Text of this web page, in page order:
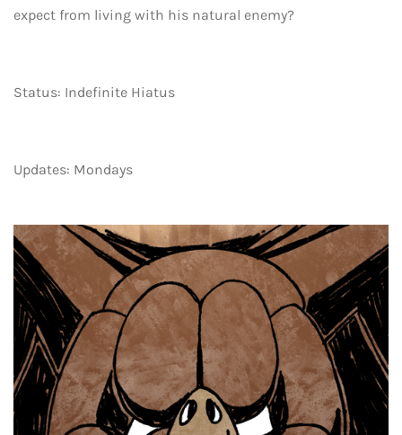
expect from living with his natural enemy?
Status: Indefinite Hiatus
Updates: Mondays